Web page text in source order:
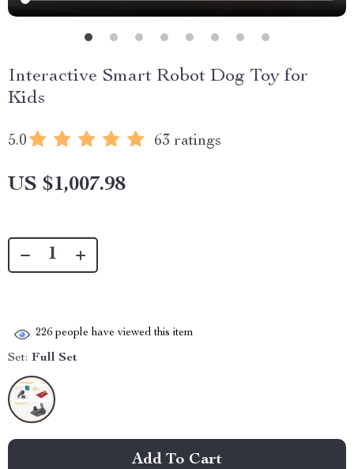
Interactive Smart Robot Dog Toy for
Kids
5.0 63 ratings
US $1,007.98
226 people have viewed this item
Set: Full Set
Add To Cart